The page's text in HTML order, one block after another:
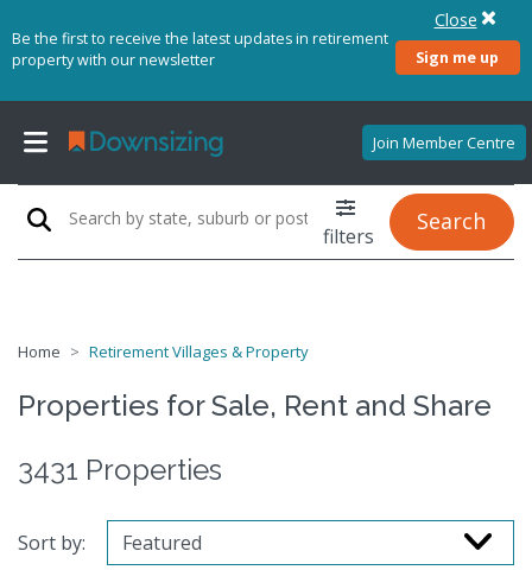
Be the first to receive the latest updates in retirement
property with our newsletter
Sign me up
Close
Join Member Centre
filters
Search
Home Retirement Villages & Property
Properties for Sale, Rent and Share
3431 Properties
Sort by: